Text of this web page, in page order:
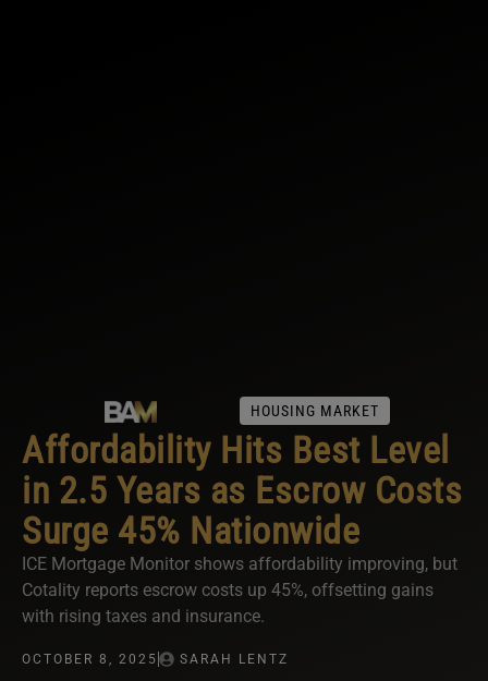
HOUSING MARKET
Affordability Hits Best Level
in 2.5 Years as Escrow Costs
Surge 45% Nationwide
ICE Mortgage Monitor shows affordability improving, but
Cotality reports escrow costs up 45%, offsetting gains
with rising taxes and insurance.
OCTOBER 8, 2025 SARAH LENTZ